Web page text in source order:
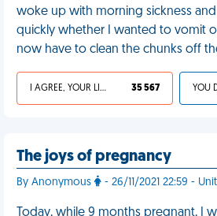
woke up with morning sickness
quickly whether I wanted to vomit
now have to clean the chunks off
I AGREE, YOUR LIFE SUCKS 35 567
The joys of pregnancy
By Anonymous - 26/11/2021 22:59 -
Today, while 9 months pregnant, I